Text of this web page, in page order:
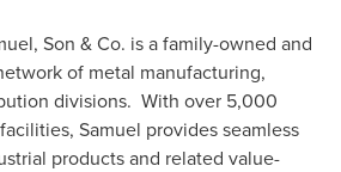
Son & Co. is a family-owned and
of metal manufacturing,
divisions. With over 5,000
Samuel provides seamless
products and related value-